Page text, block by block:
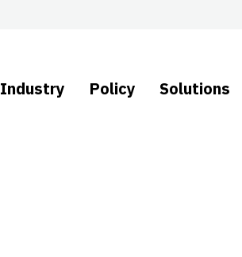
Industry Policy Solutions